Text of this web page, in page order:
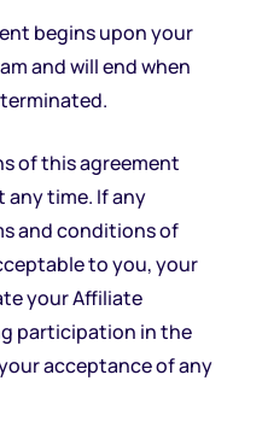
begins upon your
and will end when
of this agreement
any time. If any
and conditions of
to you, your
your Affiliate
participation in the
acceptance of any